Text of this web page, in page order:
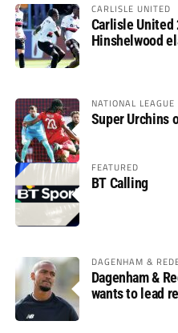
CARLISLE UNITED
Carlisle United
Hinshelwood
NATIONAL LEAGUE
Super Urchins
FEATURED
BT Calling
DAGENHAM &
Dagenham &
wants to lead